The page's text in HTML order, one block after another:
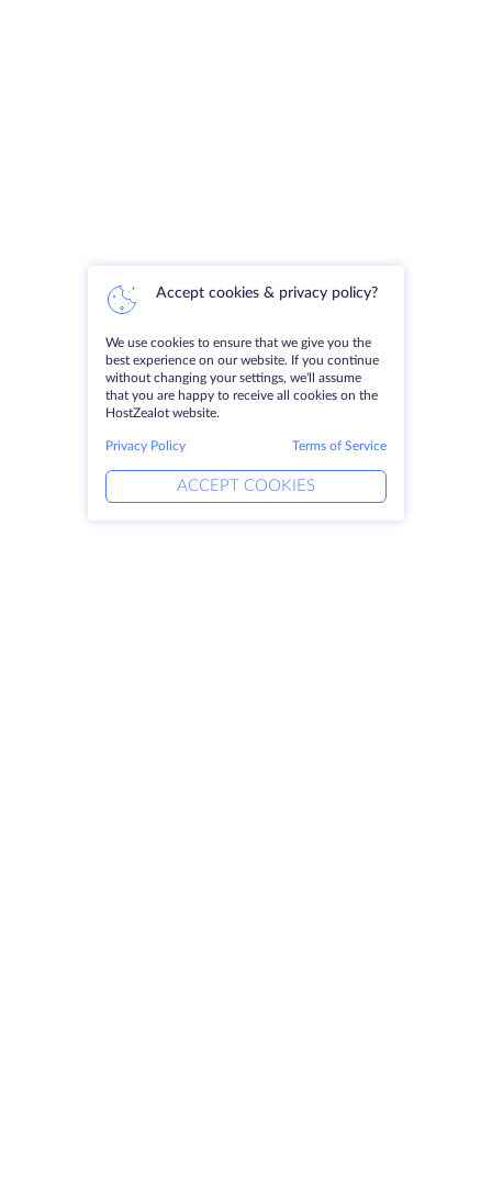
Accept cookies & privacy policy?
We use cookies to ensure that we give you the
best experience on our website. If you continue
without changing your settings, we'll assume
that you are happy to receive all cookies on the
HostZealot website.
Privacy Policy Terms of Service
ACCEPT COOKIES